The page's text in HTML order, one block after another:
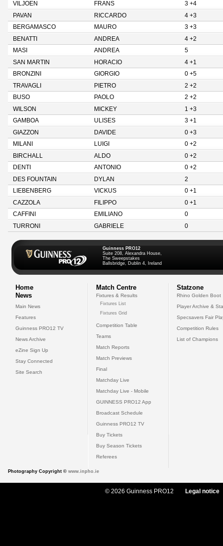
VILJOEN
FRANS
3 +4
PAVAN
RICCARDO
4 +3
BERGAMASCO
MAURO
3 +3
BENATTI
ANDREA
4 +2
MASI
ANDREA
5
SAN MARTIN
HORACIO
4 +1
BRONZINI
GIORGIO
0 +5
TRAVAGLI
PIETRO
2 +2
BUSO
PAOLO
2 +2
WILSON
MICKEY
1 +3
GAMBOA
ULISES
3 +1
GIAZZON
DAVIDE
0 +3
MILANI
LUIGI
0 +2
BIRCHALL
ALDO
0 +2
DENTI
ANTONIO
0 +2
DES FOUNTAIN
DYLAN
2
LIEBENBERG
VICKUS
0 +1
CAZZOLA
FILIPPO
0 +1
CAFFINI
EMILIANO
0
TURRONI
GABRIELE 0
Guinness PRO12
Suite 208, Alexandra House,
The Sweepstakes
Ballsbridge, Dublin 4, Ireland
Home
News
Main News
Features
Guinness PRO12 TV
News Archive
eZine Sign Up
Stay Connected
Site Search
Match Centre
Fixtures & Results
Fixtures List
Fixtures Grid
Competition Table
Teams
Match Reports
Match Previews
Final
Matchday Live
Matchday Live - Mobile
GUINNESS PRO12 App
Broadcast Schedule
Guinness PRO12 TV
Buy Tickets
Buy Season Tickets
Referees
Statzone
Rhino Golden Boot
Player Archive &
Specsavers Fair
Competition Rules
List of Champions
Photography Copyright © www.inpho.ie
© 2026 Guinness PRO12 Legal notice